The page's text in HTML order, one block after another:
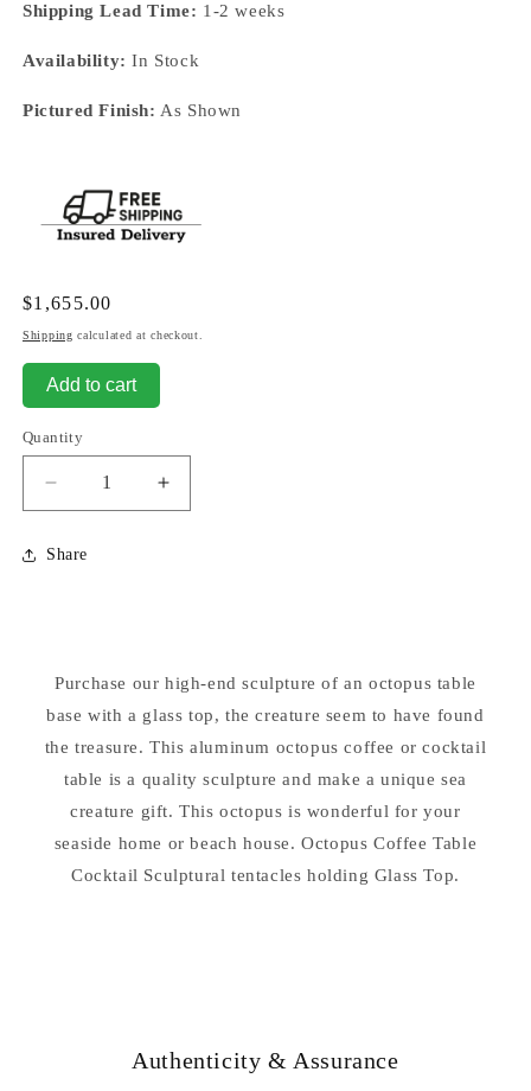
Shipping Lead Time: 1-2 weeks
Availability: In Stock
Pictured Finish: As Shown
Regular
price
$1,655.00
Shipping calculated at checkout.
Add to cart
Quantity
Decrease
quantity
for
Octopus
Glass
Top
Increase
quantity
Glass
Top
Share
Purchase our high-end sculpture of an octopus table
base with a glass top, the creature seem to have found
the treasure. This aluminum octopus coffee or cocktail
table is a quality sculpture and make a unique sea
creature gift. This octopus is wonderful for your
seaside home or beach house. Octopus Coffee Table
Cocktail Sculptural tentacles holding Glass Top.
Authenticity & Assurance